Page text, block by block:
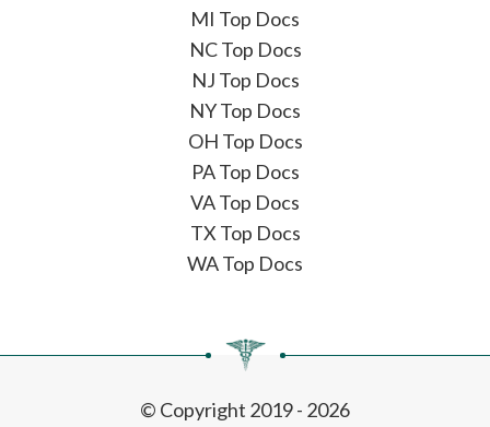
MI Top Docs
NC Top Docs
NJ Top Docs
NY Top Docs
OH Top Docs
PA Top Docs
VA Top Docs
TX Top Docs
WA Top Docs
© Copyright 2019 - 2026